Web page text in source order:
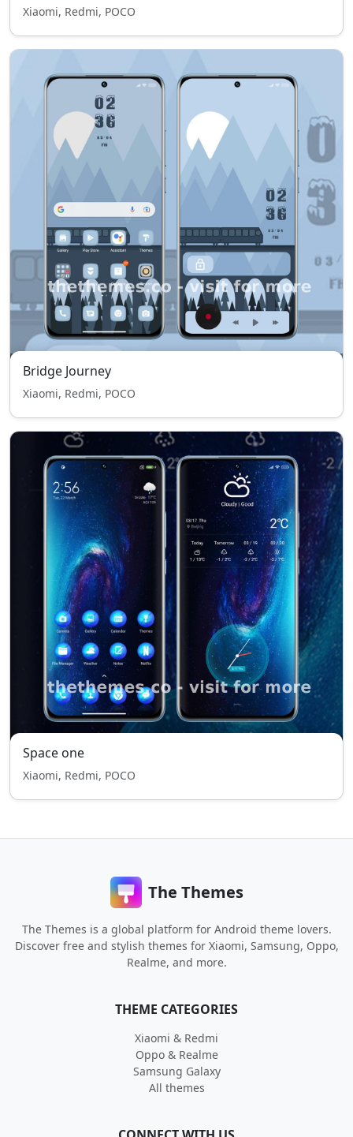
Xiaomi, Redmi, POCO
Bridge Journey
Xiaomi, Redmi, POCO
Space one
Xiaomi, Redmi, POCO
The Themes
The Themes is a global platform for Android theme lovers.
Discover free and stylish themes for Xiaomi, Samsung, Oppo,
Realme, and more.
THEME CATEGORIES
Xiaomi & Redmi
Oppo & Realme
Samsung Galaxy
All themes